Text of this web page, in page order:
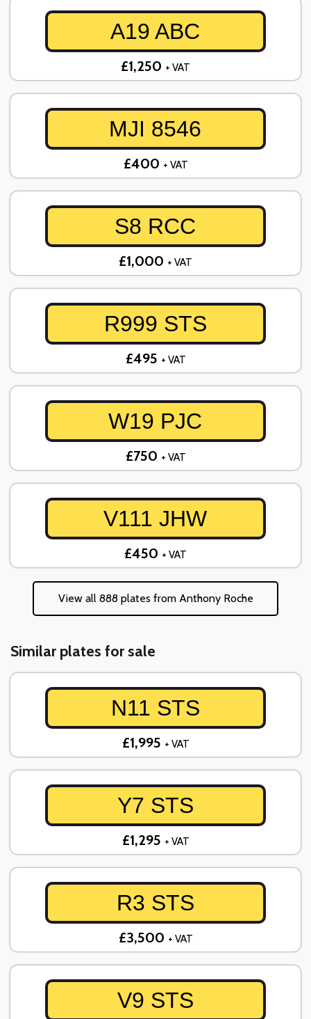
A19 ABC
£1,250 + VAT
MJI 8546
£400 + VAT
S8 RCC
£1,000 + VAT
R999 STS
£495 + VAT
W19 PJC
£750 + VAT
V111 JHW
£450 + VAT
View all 888 plates from Anthony Roche
Similar plates for sale
N11 STS
£1,995 + VAT
Y7 STS
£1,295 + VAT
R3 STS
£3,500 + VAT
V9 STS